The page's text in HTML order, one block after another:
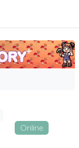
Online